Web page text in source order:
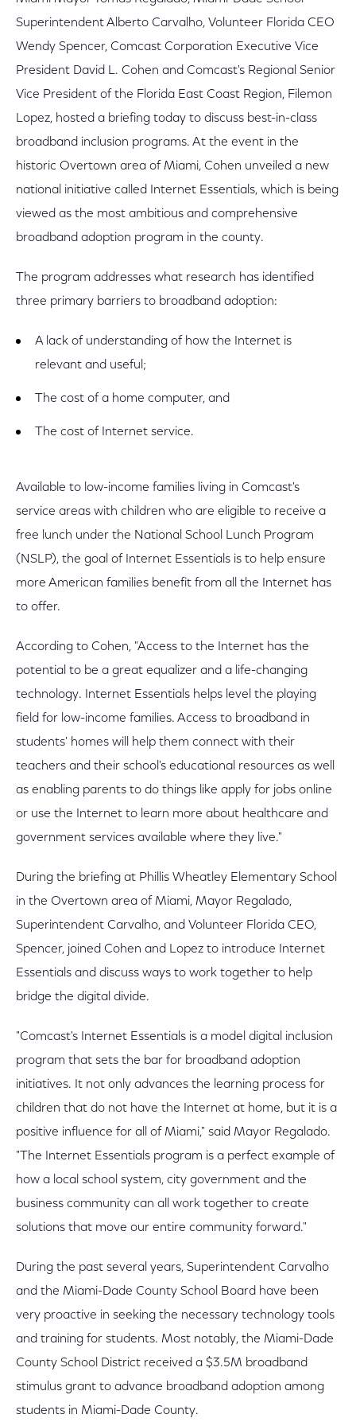
Superintendent Alberto Carvalho, Volunteer Florida CEO
Wendy Spencer, Comcast Corporation Executive Vice
President David L. Cohen and Comcast's Regional Senior
Vice President of the Florida East Coast Region, Filemon
Lopez, hosted a briefing today to discuss best-in-class
broadband inclusion programs. At the event in the
historic Overtown area of Miami, Cohen unveiled a new
national initiative called Internet Essentials, which is being
viewed as the most ambitious and comprehensive
broadband adoption program in the county.
The program addresses what research has identified
three primary barriers to broadband adoption:
A lack of understanding of how the Internet is
relevant and useful;
The cost of a home computer, and
The cost of Internet service.
Available to low-income families living in Comcast's
service areas with children who are eligible to receive a
free lunch under the National School Lunch Program
(NSLP), the goal of Internet Essentials is to help ensure
more American families benefit from all the Internet has
to offer.
According to Cohen, "Access to the Internet has the
potential to be a great equalizer and a life-changing
technology. Internet Essentials helps level the playing
field for low-income families. Access to broadband in
students' homes will help them connect with their
teachers and their school's educational resources as well
as enabling parents to do things like apply for jobs online
or use the Internet to learn more about healthcare and
government services available where they live."
During the briefing at Phillis Wheatley Elementary School
in the Overtown area of Miami, Mayor Regalado,
Superintendent Carvalho, and Volunteer Florida CEO,
Spencer, joined Cohen and Lopez to introduce Internet
Essentials and discuss ways to work together to help
bridge the digital divide.
"Comcast's Internet Essentials is a model digital inclusion
program that sets the bar for broadband adoption
initiatives. It not only advances the learning process for
children that do not have the Internet at home, but it is a
positive influence for all of Miami," said Mayor Regalado.
"The Internet Essentials program is a perfect example of
how a local school system, city government and the
business community can all work together to create
solutions that move our entire community forward."
During the past several years, Superintendent Carvalho
and the Miami-Dade County School Board have been
very proactive in seeking the necessary technology tools
and training for students. Most notably, the Miami-Dade
County School District received a $3.5M broadband
stimulus grant to advance broadband adoption among
students in Miami-Dade County.